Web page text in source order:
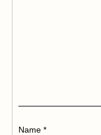
Name *